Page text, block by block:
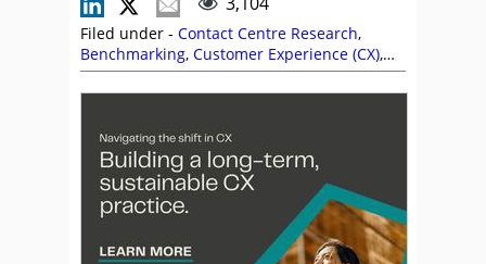
Filed under - Contact Centre Research,
Benchmarking, Customer Experience (CX),
Odigo,Research